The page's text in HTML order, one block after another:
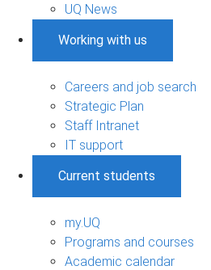
UQ News
Working with us
Careers and job search
Strategic Plan
Staff Intranet
IT support
Current students
my.UQ
Programs and courses
Academic calendar